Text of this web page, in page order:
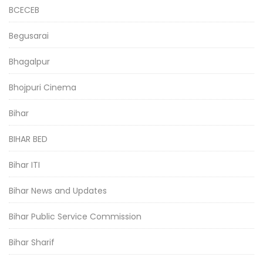
BCECEB
Begusarai
Bhagalpur
Bhojpuri Cinema
Bihar
BIHAR BED
Bihar ITI
Bihar News and Updates
Bihar Public Service Commission
Bihar Sharif